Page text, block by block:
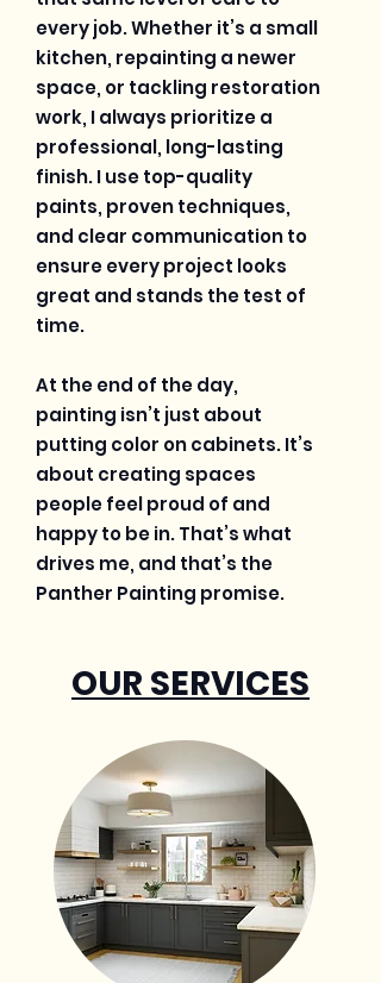
every job. Whether it’s a small
kitchen, repainting a newer
space, or tackling restoration
work, I always prioritize a
professional, long-lasting
finish. I use top-quality
paints, proven techniques,
and clear communication to
ensure every project looks
great and stands the test of
time.
At the end of the day,
painting isn’t just about
putting color on cabinets. It’s
about creating spaces
people feel proud of and
happy to be in. That’s what
drives me, and that’s the
Panther Painting promise.
OUR SERVICES